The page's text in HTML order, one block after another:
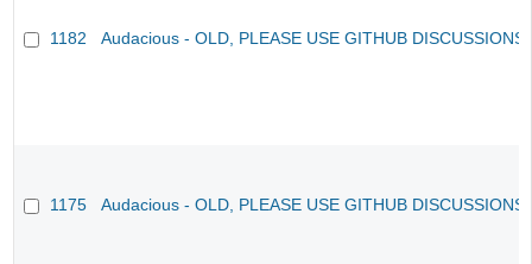
1182 Audacious - OLD, PLEASE USE GITHUB
1175 Audacious - OLD, PLEASE USE GITHUB